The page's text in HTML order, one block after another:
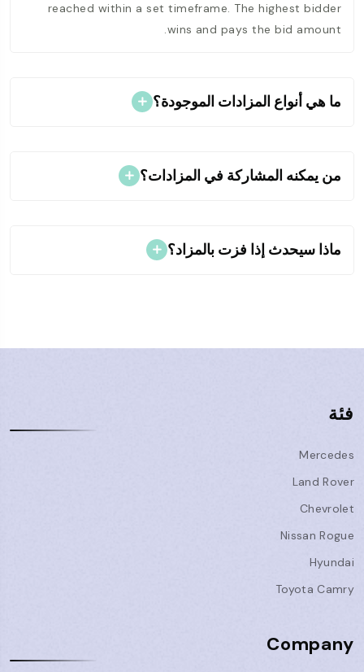
reached within a set timeframe. The highest bidder
wins and pays the bid amount.
ما هي أنواع المزادات الموجودة؟
من يمكنه المشاركة في المزادات؟
ماذا سيحدث إذا فزت بالمزاد؟
فئة
Mercedes
Land Rover
Chevrolet
Nissan Rogue
Hyundai
Toyota Camry
Company